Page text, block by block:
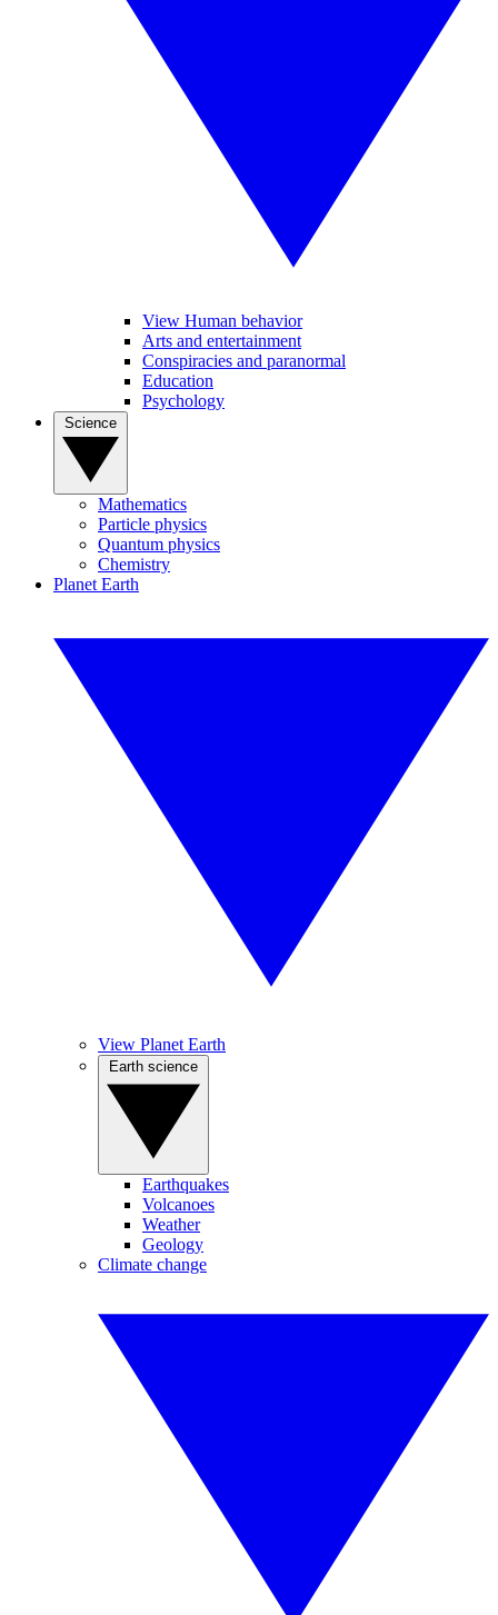
View Human behavior
Arts and entertainment
Conspiracies and paranormal
Education
Psychology
Mathematics
Particle physics
Quantum physics
Chemistry
Planet Earth
View Planet Earth
Earthquakes
Volcanoes
Weather
Geology
Climate change